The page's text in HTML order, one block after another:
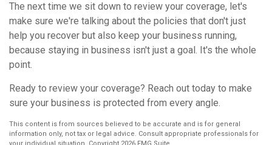
The next time we sit down to review your coverage, let's
make sure we're talking about the policies that don't just
help you recover but also keep your business running,
because staying in business isn't just a goal. It's the whole
point.
Ready to review your coverage? Reach out today to make
sure your business is protected from every angle.
This content is from sources believed to be accurate and is for general
information only, not tax or legal advice. Consult appropriate professionals for